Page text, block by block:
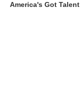
America's Got Talent